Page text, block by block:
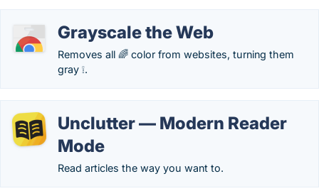
Grayscale the Web
Removes all 🌈 color from websites, turning them
gray ❕.
Unclutter — Modern Reader
Mode
Read articles the way you want to.